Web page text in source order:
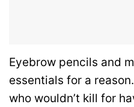
Eyebrow pencils and
essentials for a
who wouldn’t kill for